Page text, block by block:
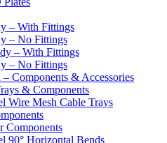
– With Fittings
– No Fittings
– With Fittings
– No Fittings
Components & Accessories
& Components
Wire Mesh Cable Trays
Components
90° Horizontal Bends